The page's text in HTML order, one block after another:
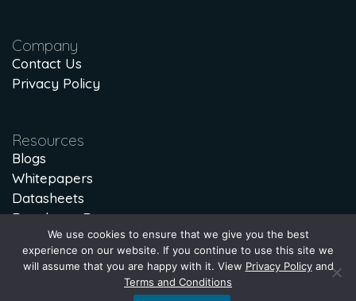
Company
Contact Us
Privacy Policy
Resources
Blogs
Whitepapers
Datasheets
Developer Docs
Lost Lead Calculator
We use cookies to ensure that we give you the best
experience on our website. If you continue to use this site we
will assume that you are happy with it. View Privacy Policyand
Terms and Conditions